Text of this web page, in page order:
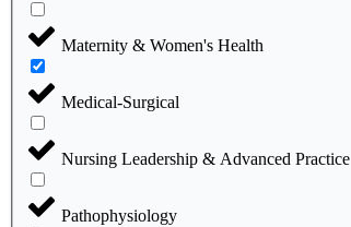
Maternity & Women's Health
Medical-Surgical
Nursing Leadership & Advanced Practice
Pathophysiology